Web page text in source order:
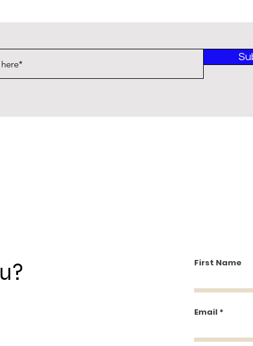
First Name
Email